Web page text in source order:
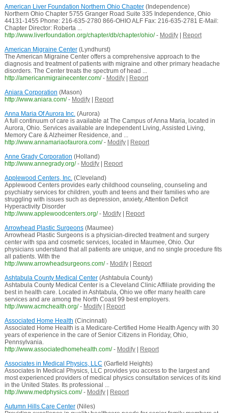
American Liver Foundation Northern Ohio Chapter(Independence)
Northern Ohio Chapter 5755 Granger Road Suite 335 Independence, Ohio
44131-1455 Phone: 216-635-2780 866-OHIO ALF Fax: 216-635-2781 E-Mail:
Chapter Director: Roberta ...
http://www.liverfoundation.org/chapter/db/chapter/ohio/ - Modify|
Report
American Migraine Center(Lyndhurst)
The American Migraine Center offers a comprehensive approach to the
diagnosis and treatment of patients with migraine and other primary headache
disorders. The Center treats the spectrum of head ...
http://americanmigrainecenter.com/ - Modify|
Report
Aniara Corporation (Mason)
http://www.aniara.com/ - Modify|
Report
Anna Maria Of Aurora Inc.(Aurora)
A full continuum of care is available at The Campus of Anna Maria, located in
Aurora, Ohio. Services available are Independent Living, Assisted Living,
Memory Care & Alzheimer Residence, and ...
http://www.annamariaofaurora.com/ - Modify|
Report
Anne Grady Corporation (Holland)
http://www.annegrady.org/ - Modify|
Report
Applewood Centers, Inc.(Cleveland)
Applewood Centers provides early childhood counseling, counseling and
psychiatry services for children, youth and teens and their families who are
struggling with issues such as depression, anxiety, Attention Deficit
Hyperactivity Disorder
http://www.applewoodcenters.org/ - Modify|
Report
Arrowhead Plastic Surgeons(Maumee)
Arrowhead Plastic Surgeons is a physician-directed treatment and surgery
center with spa and cosmetic services, located in Maumee, Ohio. Our
physicians understand that all patients are unique, and no single procedure fits
all patients. With the
http://www.arrowheadsurgeons.com/ - Modify|
Report
Ashtabula County Medical Center(Ashtabula County)
Ashtabula County Medical Center is a Cleveland Clinic Affiliate providing the
best in health care. Located in Ashtabula, Ohio we offer many health care
services and are among the North Coast 99 best employers.
http://www.acmchealth.org/ - Modify|
Report
Associated Home Health (Cincinnati)
Associated Home Health is a Medicare-Certified Home Health Agency with 30
years of experience in the care of Senior Citizens in Floriday, Ohio,
Pennsylvania.
http://www.associatedhomehealth.com/ - Modify|
Report
Associates in Medical Physics, LLC (Garfield Heights)
Associates In Medical Physics, LLC provides you access to the largest and
most experienced providers of medical physics consultation services of its kind
in the United States. Its professional ...
http://www.medphysics.com/ - Modify|
Report
Autumn Hills Care Center(Niles)